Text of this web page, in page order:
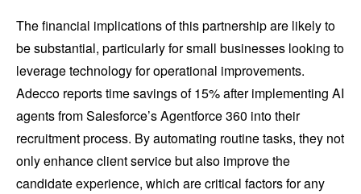
The financial implications of this partnership are likely to
be substantial, particularly for small businesses looking to
leverage technology for operational improvements.
Adecco reports time savings of 15% after implementing AI
agents from Salesforce’s Agentforce 360 into their
recruitment process. By automating routine tasks, they not
only enhance client service but also improve the
candidate experience, which are critical factors for any